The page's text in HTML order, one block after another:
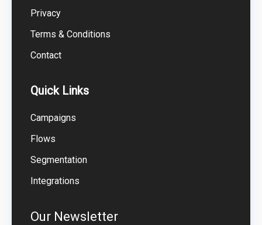
Privacy
Terms & Conditions
Contact
Quick Links
Campaigns
Flows
Segmentation
Integrations
Our Newsletter